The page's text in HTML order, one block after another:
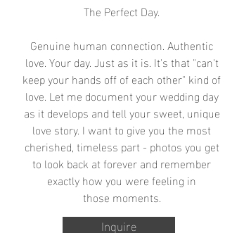
The Perfect Day.
Genuine human connection. Authentic
love. Your day. Just as it is. It's that "can't
keep your hands off of each other" kind of
love. Let me document your wedding day
as it develops and tell your sweet, unique
love story. I want to give you the most
cherished, timeless part - photos you get
to look back at forever and remember
exactly how you were feeling in
those moments.
Inquire